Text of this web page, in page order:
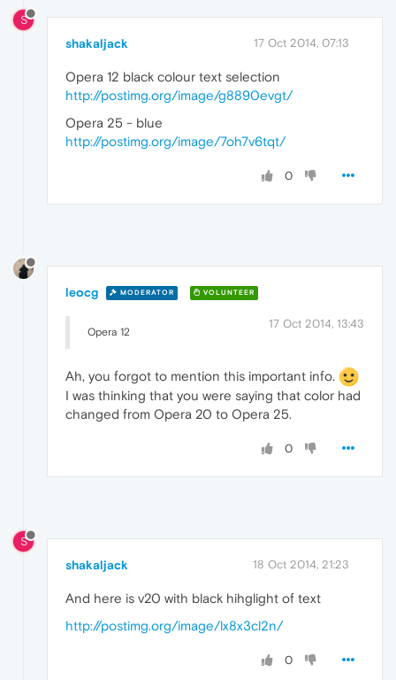
S
shakaljack 17 Oct 2014, 07:13
Opera 12 black colour text selection
http://postimg.org/image/g8890evgt/
Opera 25 - blue
http://postimg.org/image/7oh7v6tqt/
0
leocg MODERATOR VOLUNTEER
17 Oct 2014, 13:43
Opera 12
Ah, you forgot to mention this important info.
I was thinking that you were saying that color had
changed from Opera 20 to Opera 25.
0
S
shakaljack 18 Oct 2014, 21:23
And here is v20 with black hihglight of text
http://postimg.org/image/lx8x3cl2n/
0